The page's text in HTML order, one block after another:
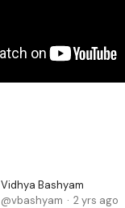
Vidhya Bashyam
vbashyam
2 yrs ago